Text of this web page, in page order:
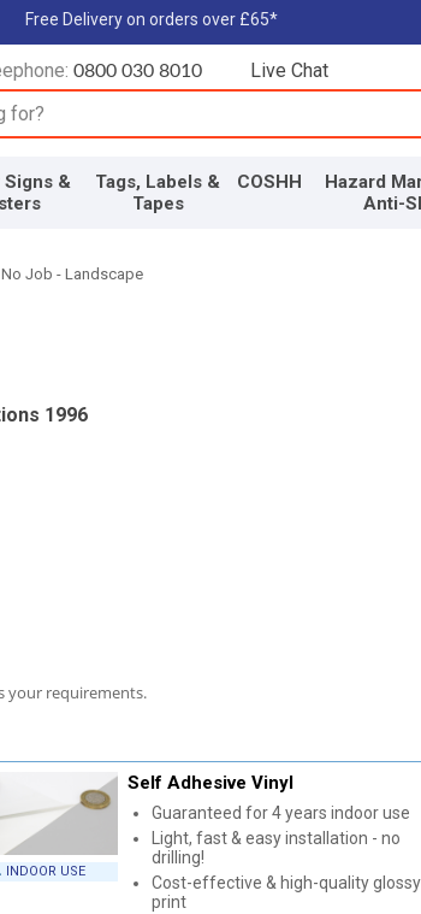
Free Delivery on orders over £65*
0800 030 8010 Live Chat
&
Tags, Labels &
Tapes
COSHH
Hazard
Anti-
Job - Landscape
1996
your requirements.
INDOOR USE
Self Adhesive Vinyl
Guaranteed for 4 years indoor use
Light, fast & easy installation - no
drilling!
Cost-effective & high-quality glossy
print